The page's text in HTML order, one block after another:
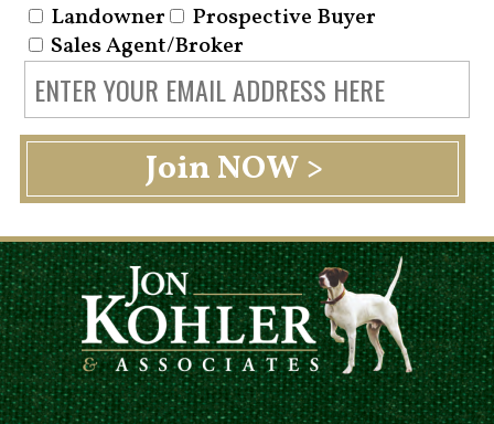
Landowner
Prospective Buyer
Sales Agent/Broker